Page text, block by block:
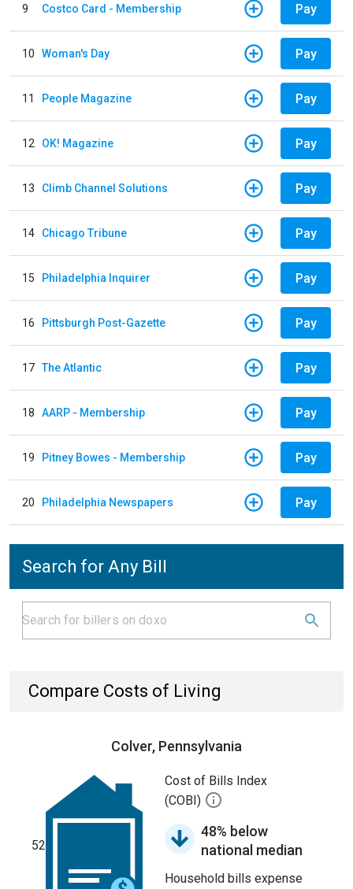
9 Costco Card - Membership Pay
10 Woman's Day Pay
11 People Magazine Pay
12 OK! Magazine Pay
13 Climb Channel Solutions Pay
14 Chicago Tribune Pay
15 Philadelphia Inquirer Pay
16 Pittsburgh Post-Gazette Pay
17 The Atlantic Pay
18 AARP - Membership Pay
19 Pitney Bowes - Membership Pay
20 Philadelphia Newspapers Pay
Search for Any Bill
Compare Costs of Living
Colver, Pennsylvania
52
Cost of Bills Index
(COBI)
48% below
national median
Household bills expense